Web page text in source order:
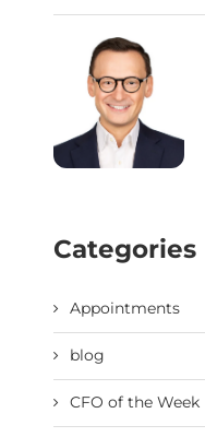
Categories
Appointments
blog
CFO of the Week